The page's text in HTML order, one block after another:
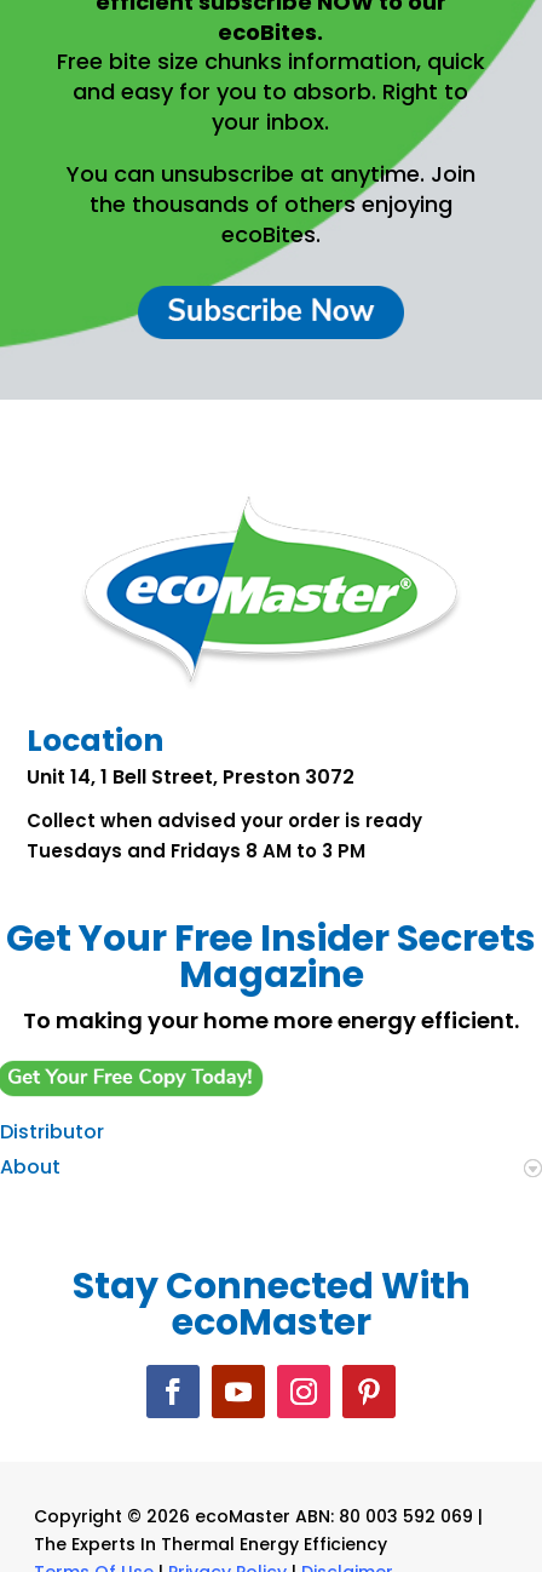
ecoBites.
Free bite size chunks information, quick
and easy for you to absorb. Right to
your inbox.
You can unsubscribe at anytime. Join
the thousands of others enjoying
ecoBites.
Location
Unit 14, 1 Bell Street, Preston 3072
Collect when advised your order is ready
Tuesdays and Fridays 8 AM to 3 PM
Get Your Free Insider Secrets
Magazine
To making your home more energy efficient.
Distributor
About
Stay Connected With
ecoMaster
Copyright © 2026 ecoMaster ABN: 80 003 592 069 |
The Experts In Thermal Energy Efficiency